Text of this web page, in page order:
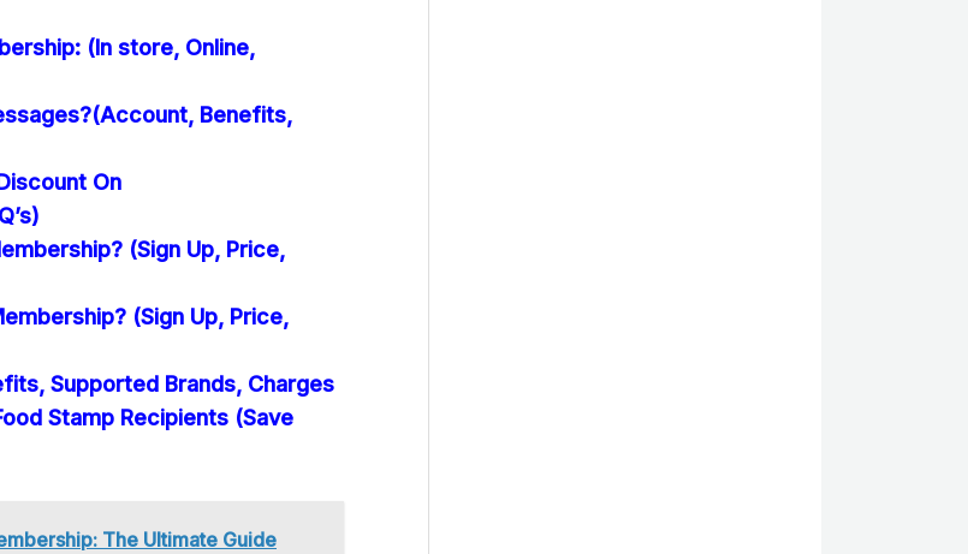
(In store, Online,
Benefits,
On
(Sign Up, Price,
(Sign Up, Price,
Supported Brands, Charges
Stamp Recipients (Save
The Ultimate Guide